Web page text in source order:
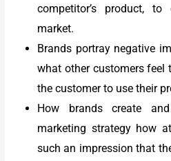
competitor’s product,
market.
Brands portray negative
what other customers feel
the customer to use their
How brands create
marketing strategy how
such an impression that